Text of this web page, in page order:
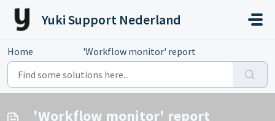
Skip to main content
Yuki Support Nederland
Home 'Workflow monitor' report
'Workflow monitor' report